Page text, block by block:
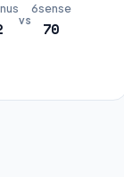
vs
6sense
70